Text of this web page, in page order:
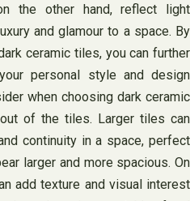
the other hand, reflect light
and glamour to a space. By
ceramic tiles, you can further
personal style and design
when choosing dark ceramic
of the tiles. Larger tiles can
continuity in a space, perfect
larger and more spacious. On
add texture and visual interest